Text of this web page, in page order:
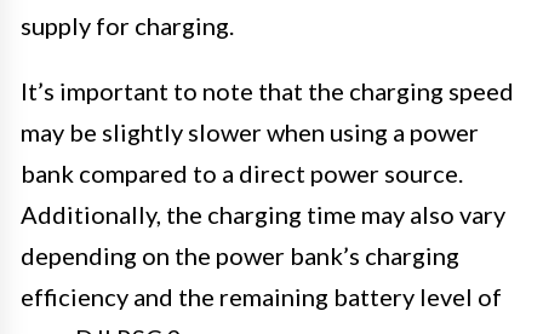
supply for charging.
It’s important to note that the charging speed
may be slightly slower when using a power
bank compared to a direct power source.
Additionally, the charging time may also vary
depending on the power bank’s charging
efficiency and the remaining battery level of